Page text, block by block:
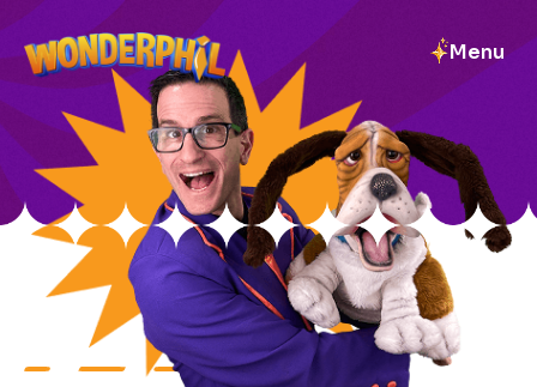
Menu
UPCOMING
EVENTS
ALLEVENTS